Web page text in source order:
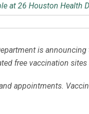
at 26 Houston Health
is
free vaccination
appointments.